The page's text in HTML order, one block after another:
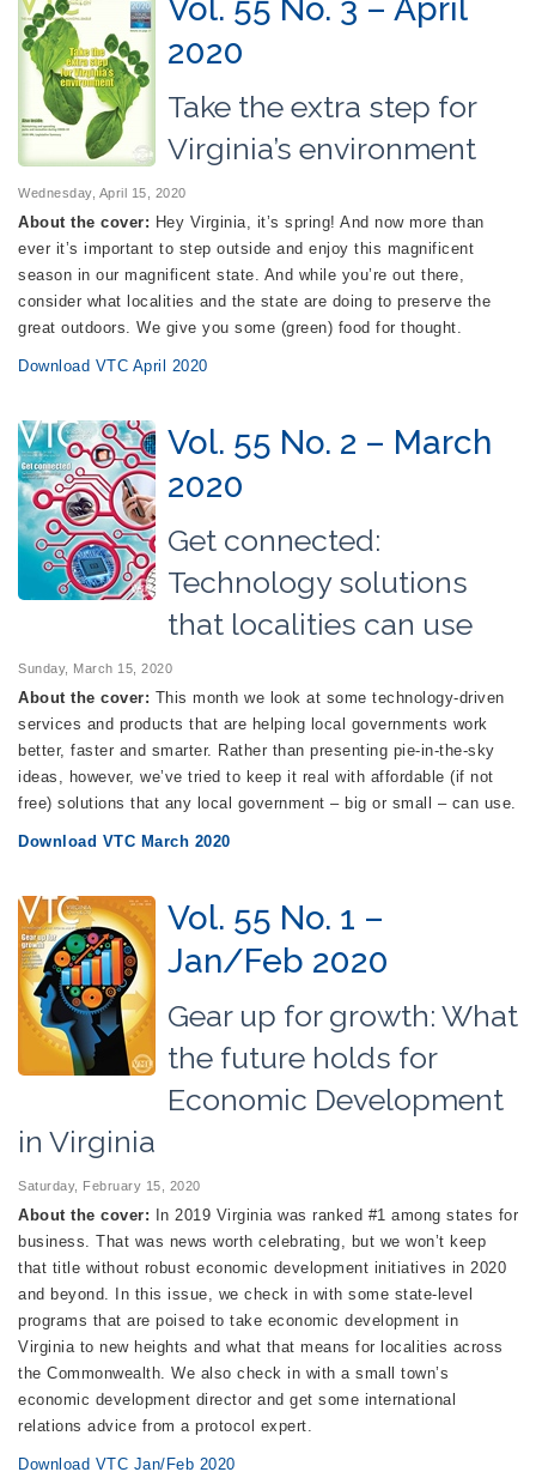
Vol. 55 No. 3 – April
2020
Take the extra step for
Virginia’s environment
Wednesday, April 15, 2020
About the cover: Hey Virginia, it’s spring! And now more than
ever it’s important to step outside and enjoy this magnificent
season in our magnificent state. And while you’re out there,
consider what localities and the state are doing to preserve the
great outdoors. We give you some (green) food for thought.
Download VTC April 2020
Vol. 55 No. 2 – March
2020
Get connected:
Technology solutions
that localities can use
Sunday, March 15, 2020
About the cover: This month we look at some technology-driven
services and products that are helping local governments work
better, faster and smarter. Rather than presenting pie-in-the-sky
ideas, however, we’ve tried to keep it real with affordable (if not
free) solutions that any local government – big or small – can use.
Download VTC March 2020
Vol. 55 No. 1 –
Jan/Feb 2020
Gear up for growth: What
the future holds for
Economic Development
in Virginia
Saturday, February 15, 2020
About the cover: In 2019 Virginia was ranked #1 among states for
business. That was news worth celebrating, but we won’t keep
that title without robust economic development initiatives in 2020
and beyond. In this issue, we check in with some state-level
programs that are poised to take economic development in
Virginia to new heights and what that means for localities across
the Commonwealth. We also check in with a small town’s
economic development director and get some international
relations advice from a protocol expert.
Download VTC Jan/Feb 2020